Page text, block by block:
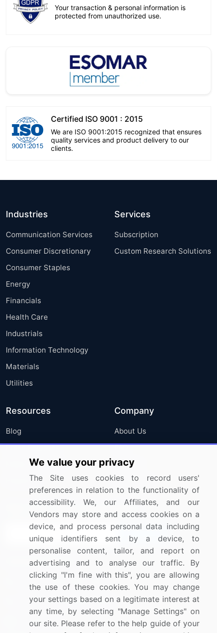
Your transaction & personal information is
protected from unauthorized use.
Certified ISO 9001 : 2015
We are ISO 9001:2015 recognized that ensures
quality services and product delivery to our
clients.
Industries
Communication Services
Consumer Discretionary
Consumer Staples
Energy
Financials
Health Care
Industrials
Information Technology
Materials
Utilities
Services
Subscription
Custom Research Solutions
Resources
Blog
Press Releases
Media Coverage
Research
Company
About Us
FAQ
Careers
Contact Us
Sign up for offers & promotions
Connect with us
US: (+1) 844-364-1100
UK: (+44) 203-893-3200
Contact Us
We value your privacy
The Site uses cookies to record users'
preferences in relation to the functionality of
accessibility. We, our Affiliates, and our
Vendors may store and access cookies on a
device, and process personal data including
unique identifiers sent by a device, to
personalise content, tailor, and report on
advertising and to analyse our traffic. By
clicking "I'm fine with this", you are allowing
the use of these cookies. You may change
your settings based on a legitimate interest at
any time, by selecting "Manage Settings" on
our site. Please refer to the help guide of your